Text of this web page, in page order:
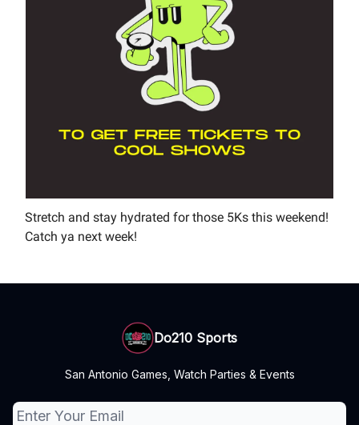
Stretch and stay hydrated for those 5Ks this weekend!
Catch ya next week!
Do210 Sports
San Antonio Games, Watch Parties & Events